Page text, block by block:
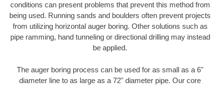
conditions can present problems that prevent this method from
being used. Running sands and boulders often prevent projects
from utilizing horizontal auger boring. Other solutions such as
pipe ramming, hand tunneling or directional drilling may instead
be applied.
The auger boring process can be used for as small as a 6"
diameter line to as large as a 72" diameter pipe. Our core